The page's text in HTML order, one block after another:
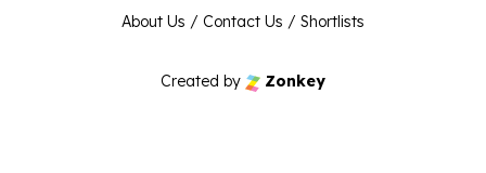
About Us / Contact Us / Shortlists
Created by Zonkey